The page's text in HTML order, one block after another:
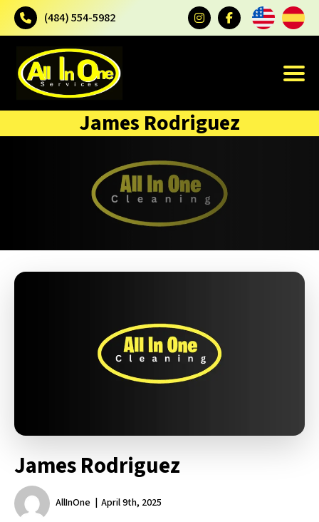
(484) 554-5982
James Rodriguez
James Rodriguez
AllInOne April 9th, 2025